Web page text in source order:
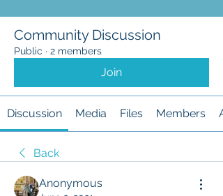
Community Discussion
Public · 2 members
Join
Discussion Media Files Members
Back
Anonymous